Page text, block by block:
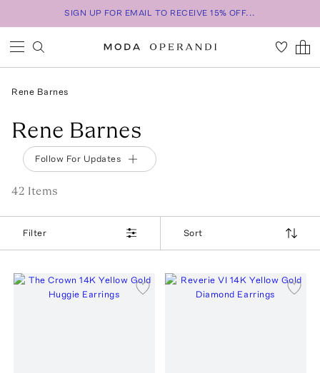
SIGN UP FOR EMAIL TO RECEIVE 15% OFF...
Rene Barnes
Rene Barnes
Follow For Updates
42 Items
Filter Sort